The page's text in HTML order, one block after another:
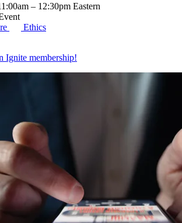
– 12:30pm Eastern
Ethics
Ignite membership!